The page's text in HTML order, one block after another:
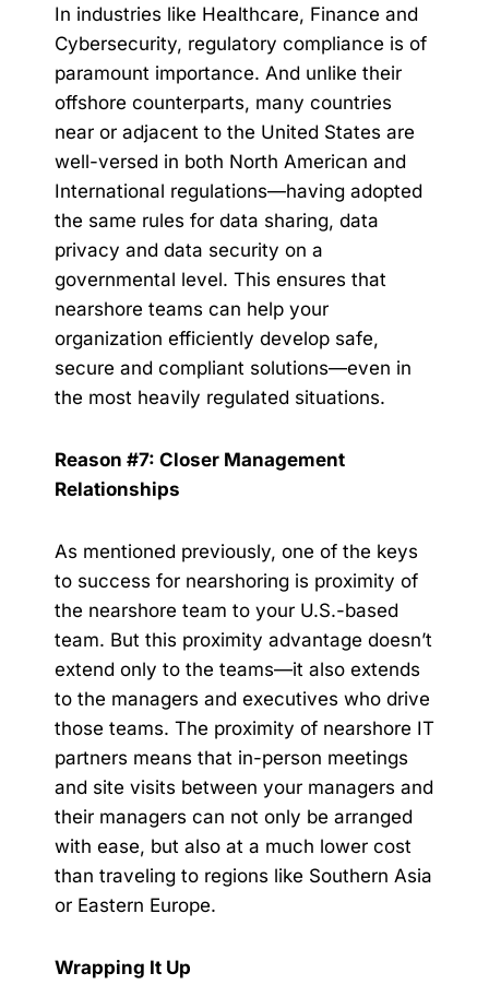
In industries like Healthcare, Finance and
Cybersecurity, regulatory compliance is of
paramount importance. And unlike their
offshore counterparts, many countries
near or adjacent to the United States are
well-versed in both North American and
International regulations—having adopted
the same rules for data sharing, data
privacy and data security on a
governmental level. This ensures that
nearshore teams can help your
organization efficiently develop safe,
secure and compliant solutions—even in
the most heavily regulated situations.
Reason #7: Closer Management
Relationships
As mentioned previously, one of the keys
to success for nearshoring is proximity of
the nearshore team to your U.S.-based
team. But this proximity advantage doesn’t
extend only to the teams—it also extends
to the managers and executives who drive
those teams. The proximity of nearshore IT
partners means that in-person meetings
and site visits between your managers and
their managers can not only be arranged
with ease, but also at a much lower cost
than traveling to regions like Southern Asia
or Eastern Europe.
Wrapping It Up